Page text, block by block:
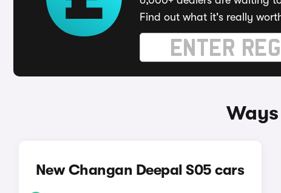
Find out what it's really
New Changan Deepal S05 cars